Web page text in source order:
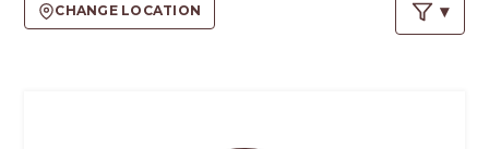
CHANGE LOCATION